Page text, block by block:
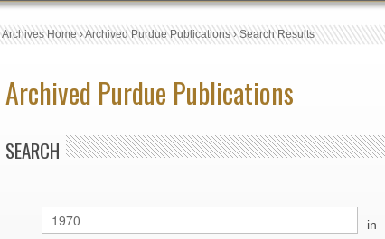
Archives Home›Archived Purdue Publications›Search Results
Archived Purdue Publications
SEARCH
in